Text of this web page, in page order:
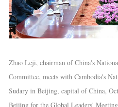
Zhao Leji, chairman of China's
Committee, meets with Cambodia's
Sudary in Beijing, capital of China,
Beijing for the Global Leaders'